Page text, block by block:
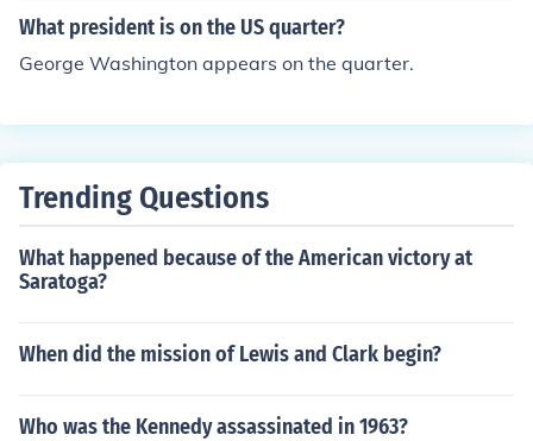
What president is on the US quarter?
George Washington appears on the quarter.
Trending Questions
What happened because of the American victory at
Saratoga?
When did the mission of Lewis and Clark begin?
Who was the Kennedy assassinated in 1963?